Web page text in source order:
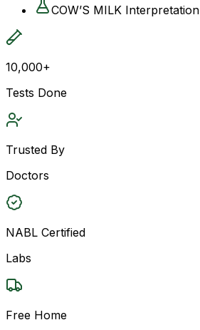
COW’S MILK Interpretation
10,000+
Tests Done
Trusted By
Doctors
NABL Certified
Labs
Free Home